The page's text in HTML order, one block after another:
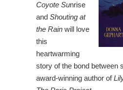
Coyote Sunrise
and Shouting at
the Rain will love
this
heartwarming
story of the bond between
award-winning author of